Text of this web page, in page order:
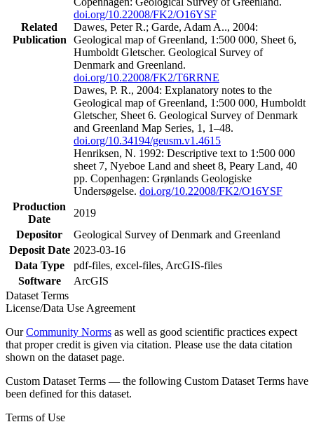
Related
Publication
doi.org/10.22008/FK2/O16YSF
Dawes, Peter R.; Garde, Adam A.., 2004:
Geological map of Greenland, 1:500 000, Sheet 6,
Humboldt Gletscher. Geological Survey of
Denmark and Greenland.
doi.org/10.22008/FK2/T6RRNE
Dawes, P. R., 2004: Explanatory notes to the
Geological map of Greenland, 1:500 000, Humboldt
Gletscher, Sheet 6. Geological Survey of Denmark
and Greenland Map Series, 1, 1–48.
doi.org/10.34194/geusm.v1.4615
Henriksen, N. 1992: Descriptive text to 1:500 000
sheet 7, Nyeboe Land and sheet 8, Peary Land, 40
pp. Copenhagen: Grønlands Geologiske
Undersøgelse. doi.org/10.22008/FK2/O16YSF
Production
Date
2019
Depositor
Geological Survey of Denmark and Greenland
Deposit Date 2023-03-16
Data Type
pdf-files, excel-files, ArcGIS-files
Software
ArcGIS
Dataset Terms
License/Data Use Agreement
OurCommunity Norms as well as good scientific practices expect
that proper credit is given via citation. Please use the data citation
shown on the dataset page.
Custom Dataset Terms — the following Custom Dataset Terms have
been defined for this dataset.
Terms of Use